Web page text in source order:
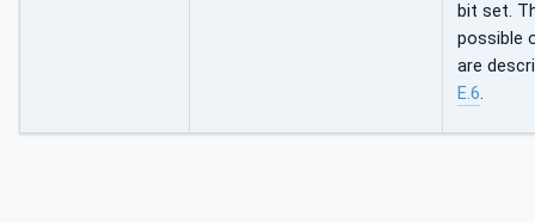
bit set.
possible
are
E.6.